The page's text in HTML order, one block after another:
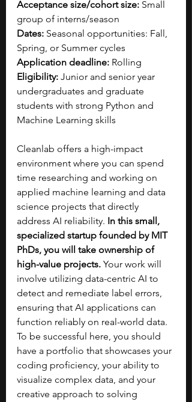
Acceptance size/cohort size: Small
group of interns/season
Dates: Seasonal opportunities: Fall,
Spring, or Summer cycles
Application deadline: Rolling
Eligibility: Junior and senior year
undergraduates and graduate
students with strong Python and
Machine Learning skills
Cleanlab offers a high-impact
environment where you can spend
time researching and working on
applied machine learning and data
science projects that directly
address AI reliability. In this small,
specialized startup founded by MIT
PhDs, you will take ownership of
high-value projects. Your work will
involve utilizing data-centric AI to
detect and remediate label errors,
ensuring that AI applications can
function reliably on real-world data.
To be successful here, you should
have a portfolio that showcases your
coding proficiency, your ability to
visualize complex data, and your
creative approach to solving